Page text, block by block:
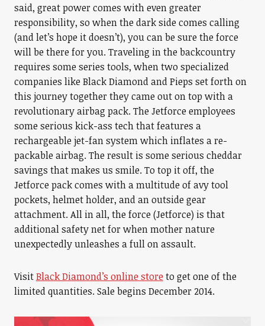
said, great power comes with even greater
responsibility, so when the dark side comes calling
(and let’s hope it doesn’t), you can be sure the force
will be there for you. Traveling in the backcountry
requires some series tools, when two specialized
companies like Black Diamond and Pieps set forth on
this journey together they came out on top with a
revolutionary airbag pack. The Jetforce employees
some serious kick-ass tech that features a
rechargeable jet-fan system which inflates a re-
packable airbag. The result is some serious cheddar
savings that makes us smile. To top it off, the
Jetforce pack comes with a multitude of avy tool
pockets, helmet holder, and an outside gear
attachment. All in all, the force (Jetforce) is that
additional safety net for when mother nature
unexpectedly unleashes a full on assault.
VisitBlack Diamond’s online storeto get one of the
limited quantities. Sale begins December 2014.